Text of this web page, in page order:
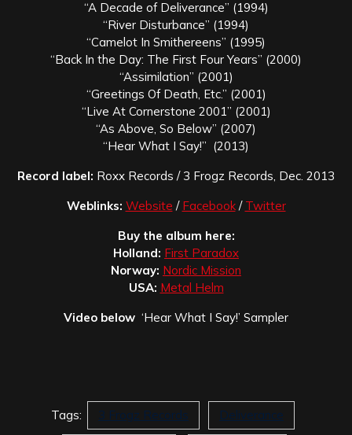
“A Decade of Deliverance” (1994)
“River Disturbance” (1994)
“Camelot In Smithereens” (1995)
“Back In the Day: The First Four Years” (2000)
“Assimilation” (2001)
“Greetings Of Death, Etc.” (2001)
“Live At Cornerstone 2001” (2001)
“As Above, So Below” (2007)
“Hear What I Say!” (2013)
Record label: Roxx Records / 3 Frogz Records, Dec. 2013
Weblinks: Website / Facebook/ Twitter
Buy the album here:
Holland: First Paradox
Norway: Nordic Mission
USA: Metal Helm
Video below ‘Hear What I Say!’ Sampler
Tags: 3 Frogz Records Deliverance